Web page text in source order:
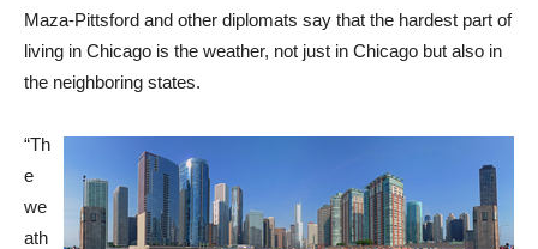
Maza-Pittsford and other diplomats say that the hardest part of
living in Chicago is the weather, not just in Chicago but also in
the neighboring states.
“Th
e
we
ath